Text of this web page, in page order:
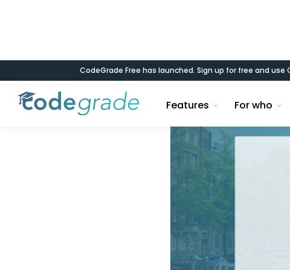
CodeGrade Free has launched. Sign up for free and
Features For who